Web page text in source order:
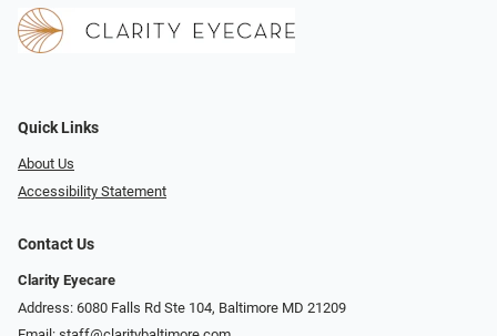
Quick Links
About Us
Accessibility Statement
Contact Us
Clarity Eyecare
Address: 6080 Falls Rd Ste 104, Baltimore MD 21209